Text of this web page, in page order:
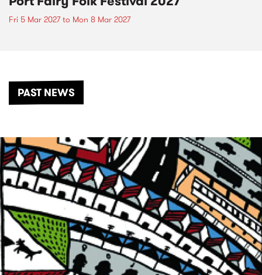
Fri 5 Mar 2027to Mon 8 Mar 2027
PAST NEWS